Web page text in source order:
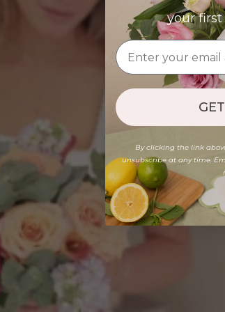
your
By clicking the link
unsubscribe at any time.